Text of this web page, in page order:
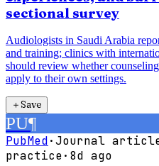
sectional survey
Audiologists in Saudi Arabia
and training; clinics with
should review whether
apply to their own settings.
＋Save
PU¶
PubMed·Journal
practice· 8d ago